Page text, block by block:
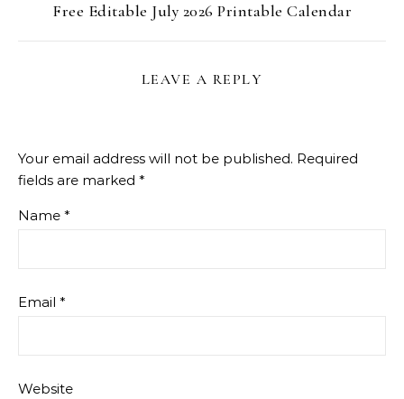
Free Editable July 2026 Printable Calendar
LEAVE A REPLY
Your email address will not be published. Required
fields are marked *
Name *
Email *
Website